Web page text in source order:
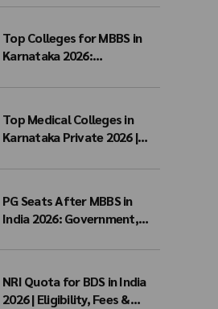
Colleges, Payment Seat
Top Colleges for MBBS in
Karnataka 2026:
NEET Cutoff & Admission
Top Medical Colleges in
Karnataka Private 2026 |
Admission
PG Seats After MBBS in
India 2026: Government,
Matrix
NRI Quota for BDS in India
2026 | Eligibility, Fees &